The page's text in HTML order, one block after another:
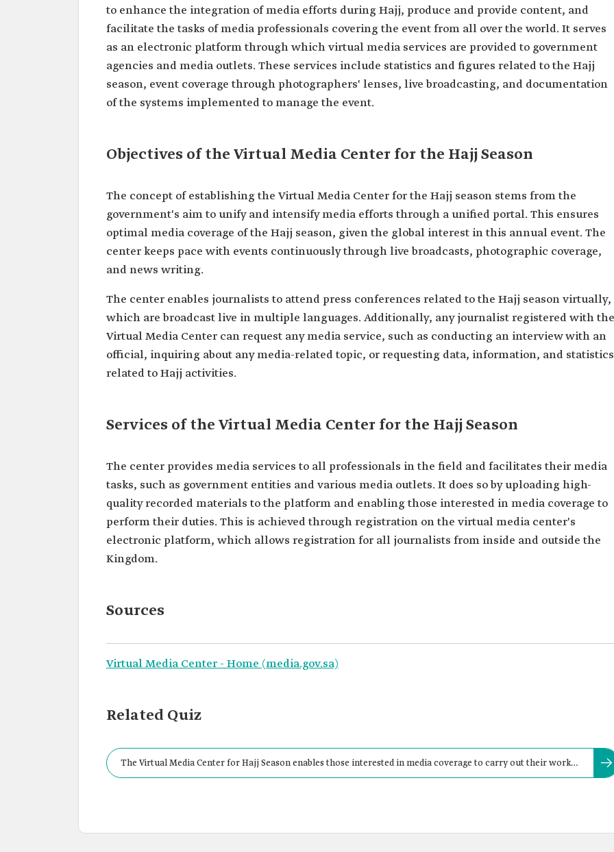
to enhance the integration of media efforts during Hajj, produce and provide content, and
facilitate the tasks of media professionals covering the event from all over the world. It serves
as an electronic platform through which virtual media services are provided to government
agencies and media outlets. These services include statistics and figures related to the Hajj
season, event coverage through photographers' lenses, live broadcasting, and documentation
of the systems implemented to manage the event.
Objectives of the Virtual Media Center for the Hajj Season
The concept of establishing the Virtual Media Center for the Hajj season stems from the
government's aim to unify and intensify media efforts through a unified portal. This ensures
optimal media coverage of the Hajj season, given the global interest in this annual event. The
center keeps pace with events continuously through live broadcasts, photographic coverage,
and news writing.
The center enables journalists to attend press conferences related to the Hajj season virtually,
which are broadcast live in multiple languages. Additionally, any journalist registered with the
Virtual Media Center can request any media service, such as conducting an interview with an
official, inquiring about any media-related topic, or requesting data, information, and statistics
related to Hajj activities.
Services of the Virtual Media Center for the Hajj Season
The center provides media services to all professionals in the field and facilitates their media
tasks, such as government entities and various media outlets. It does so by uploading high-
quality recorded materials to the platform and enabling those interested in media coverage to
perform their duties. This is achieved through registration on the virtual media center's
electronic platform, which allows registration for all journalists from inside and outside the
Kingdom.
Sources
Virtual Media Center - Home (media.gov.sa)
Related Quiz
The Virtual Media Center for Hajj Season enables those interested in media coverage to carry out their work